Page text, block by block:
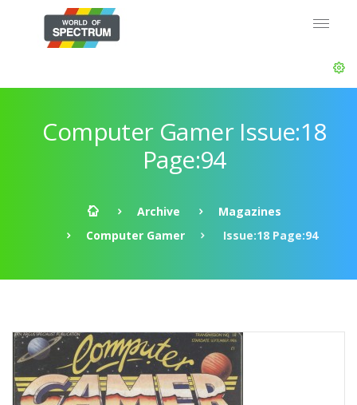
Computer Gamer Issue:18
Page:94
Archive
Magazines
Computer Gamer
Issue:18 Page:94